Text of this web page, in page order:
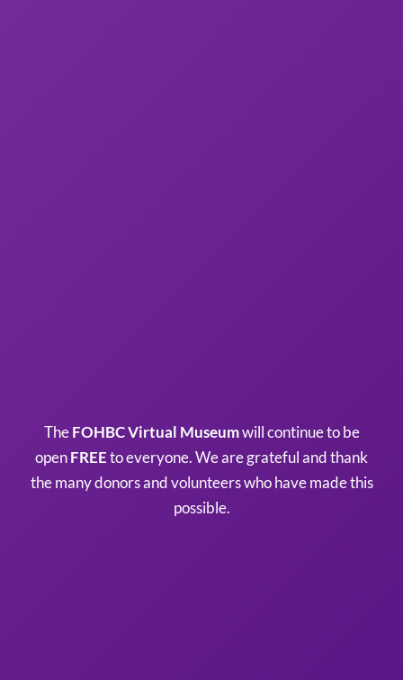
TheFOHBC Virtual Museumwill continue to be
openFREEto everyone. We are grateful and thank
the many donors and volunteers who have made this
possible.